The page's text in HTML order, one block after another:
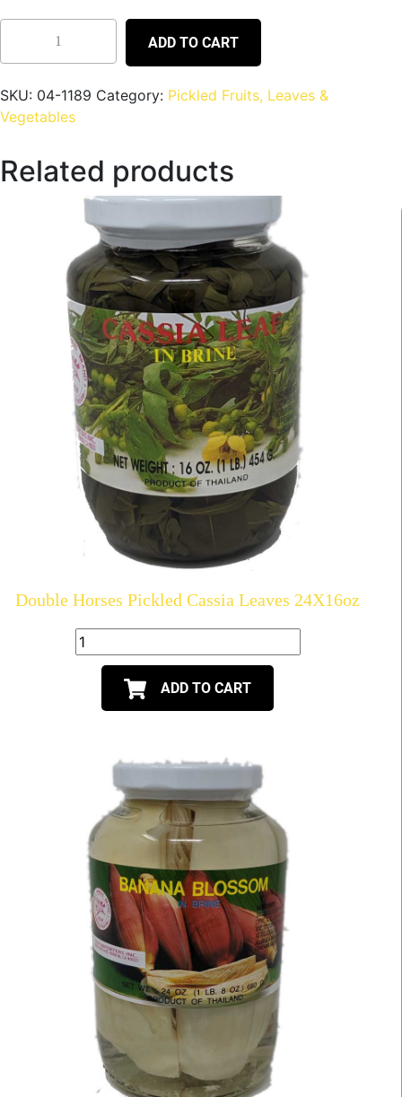
ADD TO CART
SKU: 04-1189 Category: Pickled Fruits, Leaves &
Vegetables
Related products
Double Horses Pickled Cassia Leaves 24X16oz
ADD TO CART